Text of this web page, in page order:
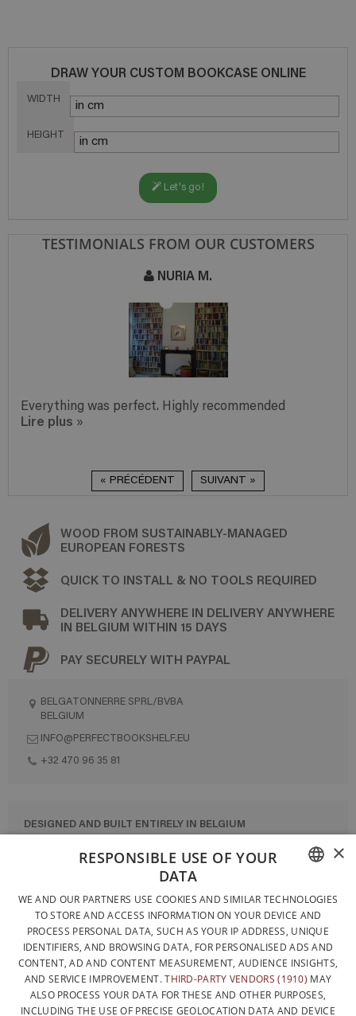
DRAW YOUR CUSTOM BOOKCASE ONLINE
WIDTH
HEIGHT
Let's go!
TESTIMONIALS FROM OUR CUSTOMERS
NURIA M.
Everything was perfect. Highly recommended
Lire plus »
« PRÉCÉDENT SUIVANT »
WOOD FROM SUSTAINABLY-MANAGED
EUROPEAN FORESTS
QUICK TO INSTALL & NO TOOLS REQUIRED
DELIVERY ANYWHERE IN DELIVERY ANYWHERE
IN BELGIUM WITHIN 15 DAYS
PAY SECURELY WITH PAYPAL
BELGATONNERRE SPRL/BVBA
BELGIUM
INFO@PERFECTBOOKSHELF.EU
+32 470 96 35 81
DESIGNED AND BUILT ENTIRELY IN BELGIUM
CONTACT US
GENERAL CONDITIONS OF SALE
SITEMAP
FRENCH
DUTCH
ENGLISH
×
RESPONSIBLE USE OF YOUR
DATA
WE AND OUR PARTNERS USE COOKIES AND SIMILAR TECHNOLOGIES
TO STORE AND ACCESS INFORMATION ON YOUR DEVICE AND
PROCESS PERSONAL DATA, SUCH AS YOUR IP ADDRESS, UNIQUE
IDENTIFIERS, AND BROWSING DATA, FOR PERSONALISED ADS AND
CONTENT, AD AND CONTENT MEASUREMENT, AUDIENCE INSIGHTS,
AND SERVICE IMPROVEMENT.THIRD-PARTY VENDORS (1910) MAY
ALSO PROCESS YOUR DATA FOR THESE AND OTHER PURPOSES,
INCLUDING THE USE OF PRECISE GEOLOCATION DATA AND DEVICE